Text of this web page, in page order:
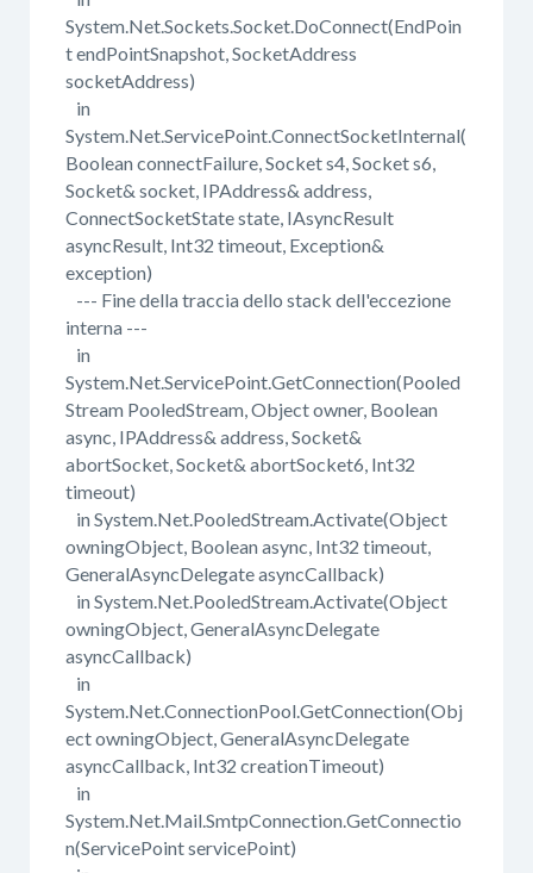
System.Net.Sockets.Socket.DoConnect(EndPoin
t endPointSnapshot, SocketAddress
socketAddress)
in
System.Net.ServicePoint.ConnectSocketInternal(
Boolean connectFailure, Socket s4, Socket s6,
Socket& socket, IPAddress& address,
ConnectSocketState state, IAsyncResult
asyncResult, Int32 timeout, Exception&
exception)
--- Fine della traccia dello stack dell'eccezione
interna ---
in
System.Net.ServicePoint.GetConnection(Pooled
Stream PooledStream, Object owner, Boolean
async, IPAddress& address, Socket&
abortSocket, Socket& abortSocket6, Int32
timeout)
in System.Net.PooledStream.Activate(Object
owningObject, Boolean async, Int32 timeout,
GeneralAsyncDelegate asyncCallback)
in System.Net.PooledStream.Activate(Object
owningObject, GeneralAsyncDelegate
asyncCallback)
in
System.Net.ConnectionPool.GetConnection(Obj
ect owningObject, GeneralAsyncDelegate
asyncCallback, Int32 creationTimeout)
in
System.Net.Mail.SmtpConnection.GetConnectio
n(ServicePoint servicePoint)